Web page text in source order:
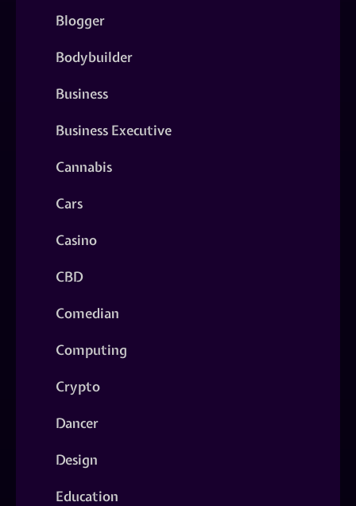
Blogger
Bodybuilder
Business
Business Executive
Cannabis
Cars
Casino
CBD
Comedian
Computing
Crypto
Dancer
Design
Education